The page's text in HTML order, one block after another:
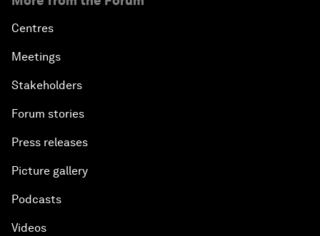
Centres
Meetings
Stakeholders
Forum stories
Press releases
Picture gallery
Podcasts
Videos